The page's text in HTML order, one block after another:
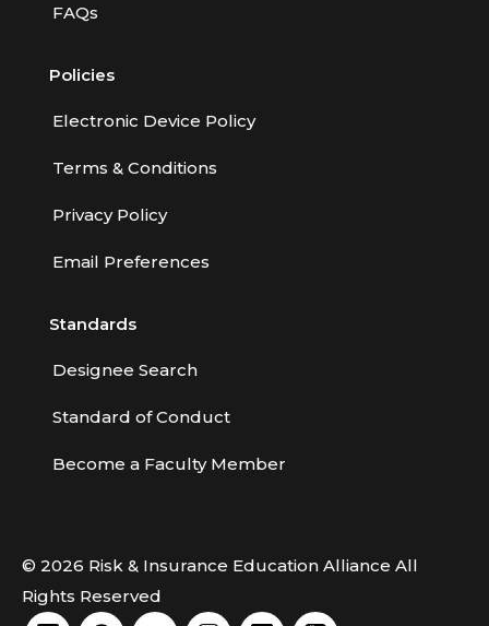
FAQs
Policies
Electronic Device Policy
Terms & Conditions
Privacy Policy
Email Preferences
Standards
Designee Search
Standard of Conduct
Become a Faculty Member
© 2026 Risk & Insurance Education Alliance All
Rights Reserved